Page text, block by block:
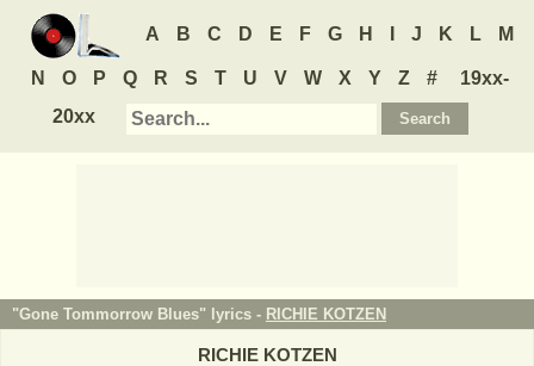
A B C D E F G H J K L M
N O P Q R S T U V W X Y Z #
19xx-
20xx
"Gone Tommorrow Blues" lyrics - RICHIE KOTZEN
RICHIE KOTZEN